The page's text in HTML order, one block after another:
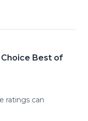
Best of
ratings can